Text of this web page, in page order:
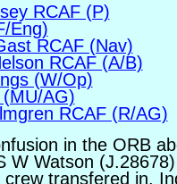
RCAF (P)
Eng)
RCAF (Nav)
RCAF (A/B)
(W/Op)
AG)
RCAF (R/AG)
in the ORB
W Watson
transfered in.